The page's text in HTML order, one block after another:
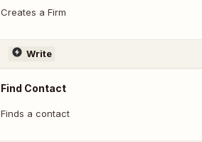
Creates a Firm
Write
Find Contact
Finds a contact